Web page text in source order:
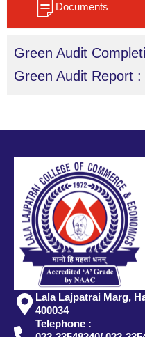
Documents
Green Audit
Green Audit Report :
Lala Lajpatrai Marg,
400034
Telephone :